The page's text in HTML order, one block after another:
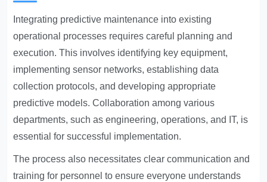
Integrating predictive maintenance into existing
operational processes requires careful planning and
execution. This involves identifying key equipment,
implementing sensor networks, establishing data
collection protocols, and developing appropriate
predictive models. Collaboration among various
departments, such as engineering, operations, and IT, is
essential for successful implementation.
The process also necessitates clear communication and
training for personnel to ensure everyone understands